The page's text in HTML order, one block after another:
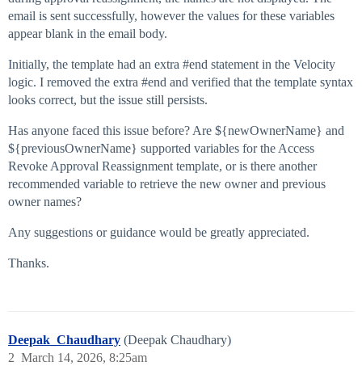
email is sent successfully, however the values for these variables
appear blank in the email body.
Initially, the template had an extra #end statement in the Velocity
logic. I removed the extra #end and verified that the template syntax
looks correct, but the issue still persists.
Has anyone faced this issue before? Are ${newOwnerName} and
${previousOwnerName} supported variables for the Access
Revoke Approval Reassignment template, or is there another
recommended variable to retrieve the new owner and previous
owner names?
Any suggestions or guidance would be greatly appreciated.
Thanks.
Deepak_Chaudhary (Deepak Chaudhary)
March 14, 2026, 8:25am
2